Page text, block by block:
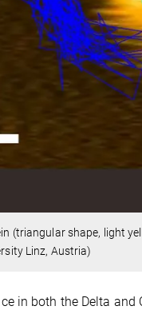
(triangular shape, light
Linz, Austria)
in both the Delta and